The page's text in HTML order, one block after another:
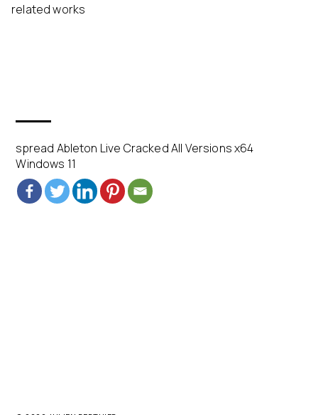
related works
spread Ableton Live Cracked All Versions x64
Windows 11